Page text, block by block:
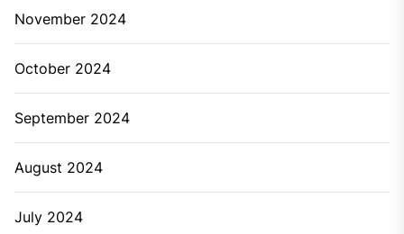
November 2024
October 2024
September 2024
August 2024
July 2024